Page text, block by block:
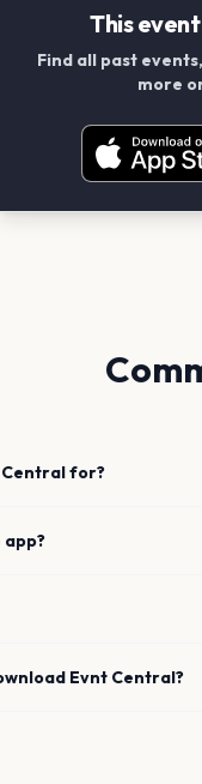
Connect
Add your
albums
Central for?
app?
Evnt Central?
This
Find all past
more